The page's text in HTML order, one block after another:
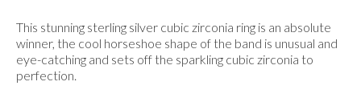
This stunning sterling silver cubic zirconia ring is an absolute
winner, the cool horseshoe shape of the band is unusual and
eye-catching and sets off the sparkling cubic zirconia to
perfection.